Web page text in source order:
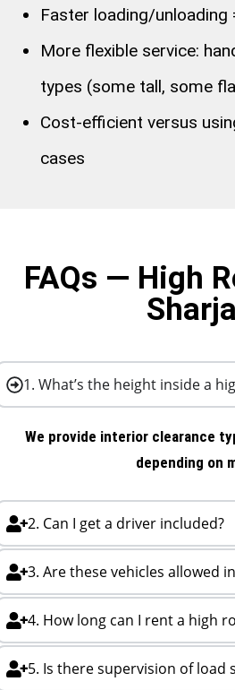
Faster loading/unloading
More flexible service:
types (some tall, some
Cost-efficient versus
cases
FAQs — High
1. What’s the height inside a
We provide interior clearance
depending on
2. Can I get a driver included?
3. Are these vehicles allowed
4. How long can I rent a high
5. Is there supervision of load